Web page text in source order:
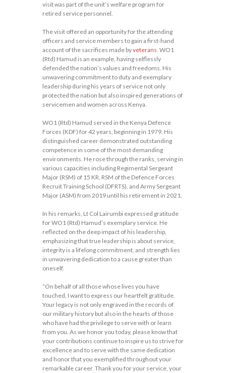
visit was part of the unit’s welfare program for
retired service personnel.
The visit offered an opportunity for the attending
officers and service members to gain a first-hand
account of the sacrifices made byveterans. WO1
(Rtd) Hamud is an example, having selflessly
defended the nation’s values and freedoms. His
unwavering commitment to duty and exemplary
leadership during his years of service not only
protected the nation but also inspired generations of
servicemen and women across Kenya.
WO1 (Rtd) Hamud served in the Kenya Defence
Forces (KDF) for 42 years, beginning in 1979. His
distinguished career demonstrated outstanding
competence in some of the most demanding
environments. He rose through the ranks, serving in
various capacities including Regimental Sergeant
Major (RSM) of 15 KR, RSM of the Defence Forces
Recruit Training School (DFRTS), and Army Sergeant
Major (ASM) from 2019 until his retirement in 2021.
In his remarks, Lt Col Lairumbi expressed gratitude
for WO1 (Rtd) Hamud’s exemplary service. He
reflected on the deep impact of his leadership,
emphasizing that true leadership is about service,
integrity is a lifelong commitment, and strength lies
in unwavering dedication to a cause greater than
oneself.
“On behalf of all those whose lives you have
touched, I want to express our heartfelt gratitude.
Your legacy is not only engraved in the records of
our military history but also in the hearts of those
who have had the privilege to serve with or learn
from you. As we honor you today, please know that
your contributions continue to inspire us to strive for
excellence and to serve with the same dedication
and honor that you exemplified throughout your
remarkable career. Thank you for your service, your